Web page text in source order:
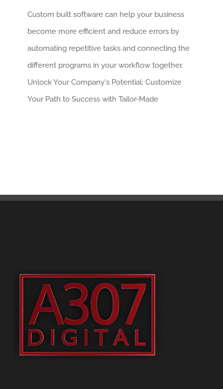
Custom built software can help your business
become more efficient and reduce errors by
automating repetitive tasks and connecting the
different programs in your workflow together.
Unlock Your Company's Potential: Customize
Your Path to Success with Tailor-Made